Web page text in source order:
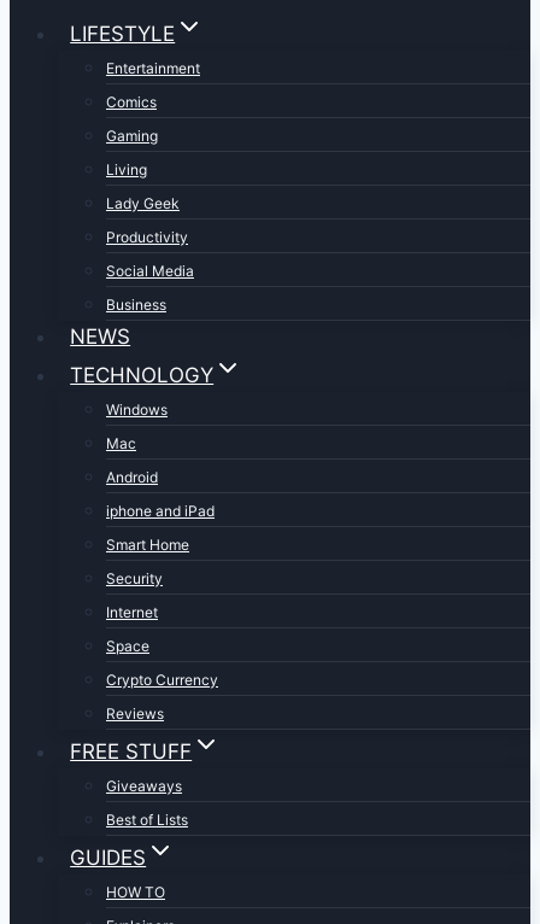
LIFESTYLE
Entertainment
Comics
Gaming
Living
Lady Geek
Productivity
Social Media
Business
NEWS
TECHNOLOGY
Windows
Mac
Android
iphone and iPad
Smart Home
Security
Internet
Space
Crypto Currency
Reviews
FREE STUFF
Giveaways
Best of Lists
GUIDES
HOW TO